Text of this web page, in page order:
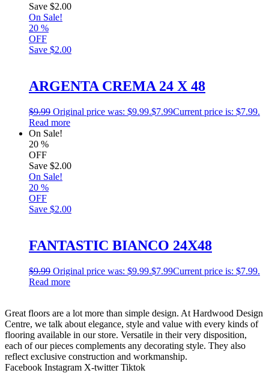
Save $2.00
On Sale!
20 %
OFF
Save $2.00
ARGENTA CREMA 24 X 48
$9.99 Original price was: $9.99.$7.99Current price is: $7.99.
Read more
On Sale!
20 %
OFF
Save $2.00
On Sale!
20 %
OFF
Save $2.00
FANTASTIC BIANCO 24X48
$9.99 Original price was: $9.99.$7.99Current price is: $7.99.
Read more
Great floors are a lot more than simple design. At Hardwood Design
Centre, we talk about elegance, style and value with every kinds of
flooring available in our store. Versatile in their very disposition,
each of our pieces complements any decorating style. They also
reflect exclusive construction and workmanship.
Facebook Instagram X-twitter Tiktok